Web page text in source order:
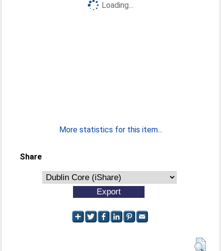
Loading...
More statistics for this item...
Share